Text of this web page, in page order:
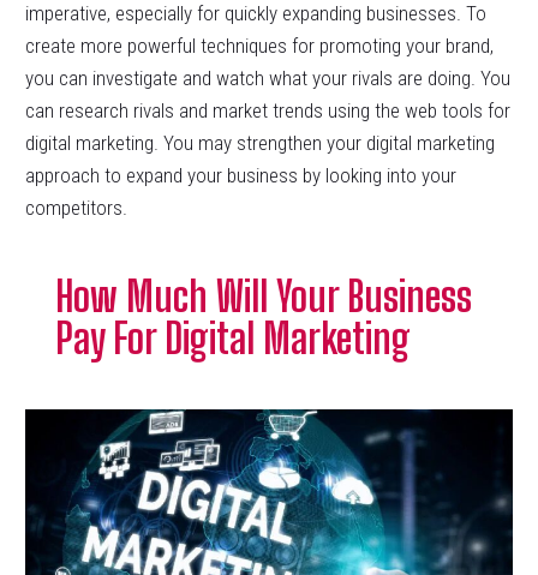
imperative, especially for quickly expanding businesses. To
create more powerful techniques for promoting your brand,
you can investigate and watch what your rivals are doing. You
can research rivals and market trends using the web tools for
digital marketing. You may strengthen your digital marketing
approach to expand your business by looking into your
competitors.
How Much Will Your Business
Pay For Digital Marketing